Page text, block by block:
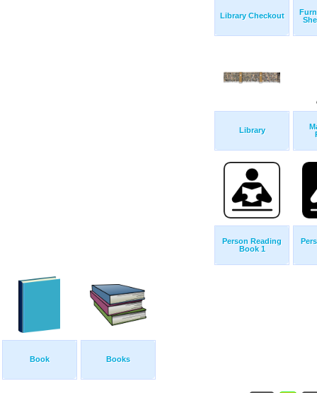
Library Checkout
Library
Person Reading
Book 1
Book Books